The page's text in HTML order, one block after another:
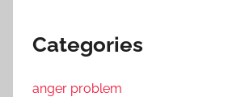
Categories
anger problem